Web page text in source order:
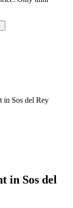
in Sos del Rey
in Sos del